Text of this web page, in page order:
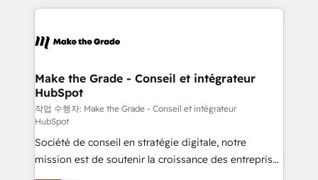
lasts. So if you're ready to become the most trusted
voice in your market, let’s talk.
HubSpot's Global Partner of the Year in 2024,
worldwide, and with over 15 years in the ecosystem,
One company, one operating model, delivering
across offices and consulting teams in the UK, USA,
Canada, Germany, France, Belgium, Singapore, and
South Africa. Certified compliant with ISO/IEC
27001:2022 and ISO 9001:2015 across all seven
international offices and 175+ employees.
Make the Grade - Conseil et intégrateur
HubSpot
작업 수행자: Make the Grade - Conseil et intégrateur
HubSpot
Société de conseil en stratégie digitale, notre
mission est de soutenir la croissance des entreprises
B2B à travers l’acquisition de nouveaux clients,